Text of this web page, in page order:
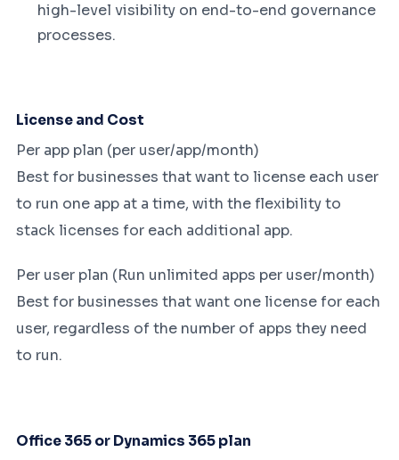
high-level visibility on end-to-end governance
processes.
License and Cost
Per app plan (per user/app/month)
Best for businesses that want to license each user
to run one app at a time, with the flexibility to
stack licenses for each additional app.
Per user plan (Run unlimited apps per user/month)
Best for businesses that want one license for each
user, regardless of the number of apps they need
to run.
Office 365 or Dynamics 365 plan